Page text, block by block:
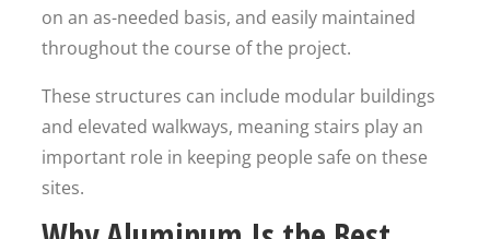
on an as-needed basis, and easily maintained
throughout the course of the project.
These structures can include modular buildings
and elevated walkways, meaning stairs play an
important role in keeping people safe on these
sites.